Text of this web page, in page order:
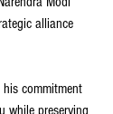
alliance
his commitment